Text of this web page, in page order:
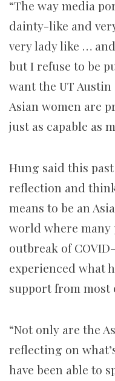
“The way media
dainty-like and
very lady like …
but I refuse to be
want the UT
Asian women are
just as capable as
Hung said this
reflection and
means to be an
world where many
outbreak of
experienced what
support from most
“Not only are the
reflecting on
have been able to